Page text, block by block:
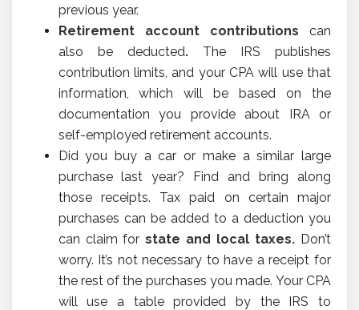
previous year.
Retirement account contributions can
also be deducted.The IRS publishes
contribution limits, and your CPA will use that
information, which will be based on the
documentation you provide about IRA or
self-employed retirement accounts.
Did you buy a car or make a similar large
purchase last year? Find and bring along
those receipts. Tax paid on certain major
purchases can be added to a deduction you
can claim forstate and local taxes. Don’t
worry. It’s not necessary to have a receipt for
the rest of the purchases you made. Your CPA
will use a table provided by the IRS to